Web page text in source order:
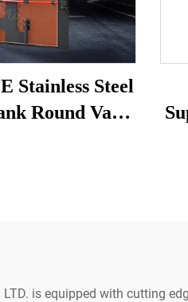
Stainless Steel
Round Vault
LTD. is equipped with cutting